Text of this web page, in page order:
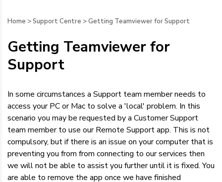
Web Hosting
Dedicated Servers
VPS Hosting
Reseller / Affiliates
Home >Support Centre >Getting Teamviewer for Support
Getting Teamviewer for
Support
In some circumstances a Support team member needs to
access your PC or Mac to solve a 'local' problem. In this
scenario you may be requested by a Customer Support
team member to use our Remote Support app. This is not
compulsory, but if there is an issue on your computer that is
preventing you from from connecting to our services then
we will not be able to assist you further until it is fixed. You
are able to remove the app once we have finished